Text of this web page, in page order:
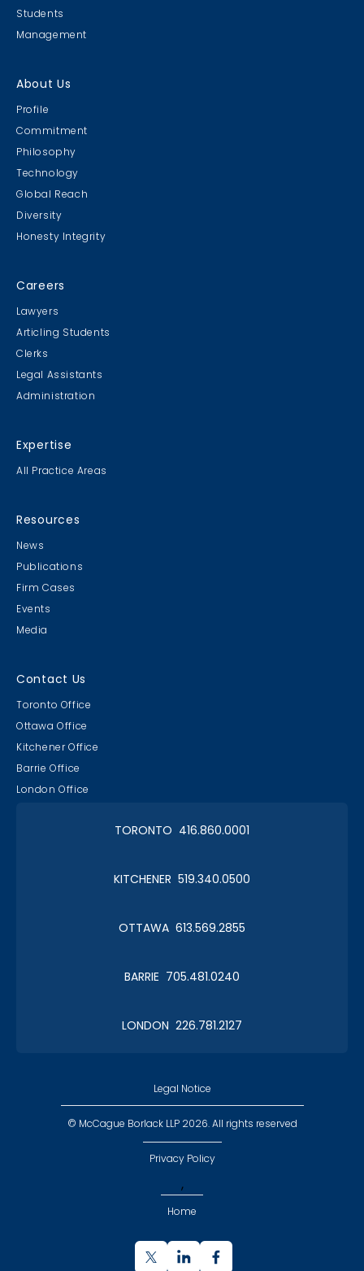
Students
Management
About Us
Profile
Commitment
Philosophy
Technology
Global Reach
Diversity
Honesty Integrity
Careers
Lawyers
Articling Students
Clerks
Legal Assistants
Administration
Expertise
All Practice Areas
Resources
News
Publications
Firm Cases
Events
Media
Contact Us
Toronto Office
Ottawa Office
Kitchener Office
Barrie Office
London Office
TORONTO 416.860.0001
KITCHENER 519.340.0500
OTTAWA 613.569.2855
BARRIE 705.481.0240
LONDON 226.781.2127
Legal Notice
© McCague Borlack LLP 2026. All rights reserved
Privacy Policy
,
Home